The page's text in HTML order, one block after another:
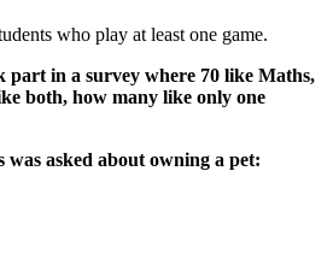
who play at least one game.
part in a survey where 70 like Maths,
both, how many like only one
was asked about owning a pet: